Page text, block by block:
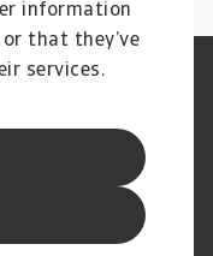
information
that they’ve
services.